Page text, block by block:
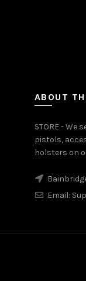
ABOUT
STORE - We
pistols,
holsters on
Email: